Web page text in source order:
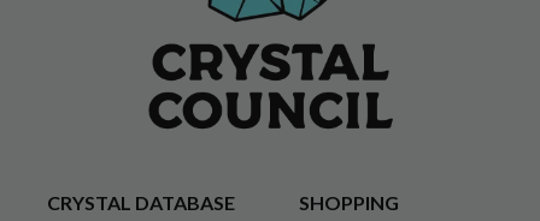
CRYSTAL DATABASE
SHOPPING